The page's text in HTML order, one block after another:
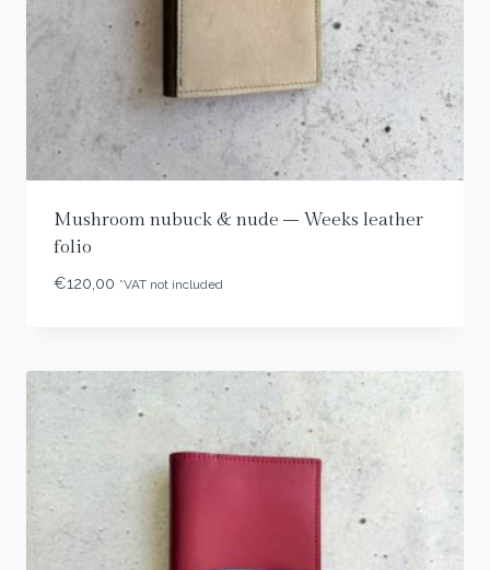
Mushroom nubuck & nude – Weeks leather
folio
€120,00 *VAT not included